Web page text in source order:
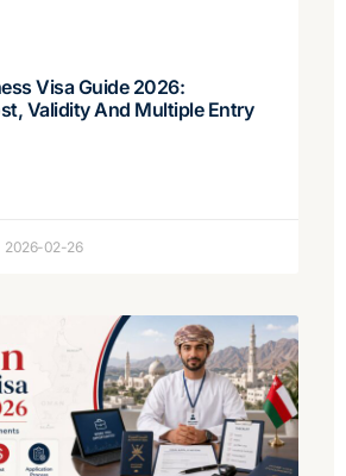
Visa Guide 2026:
Validity And Multiple Entry
2026-02-26